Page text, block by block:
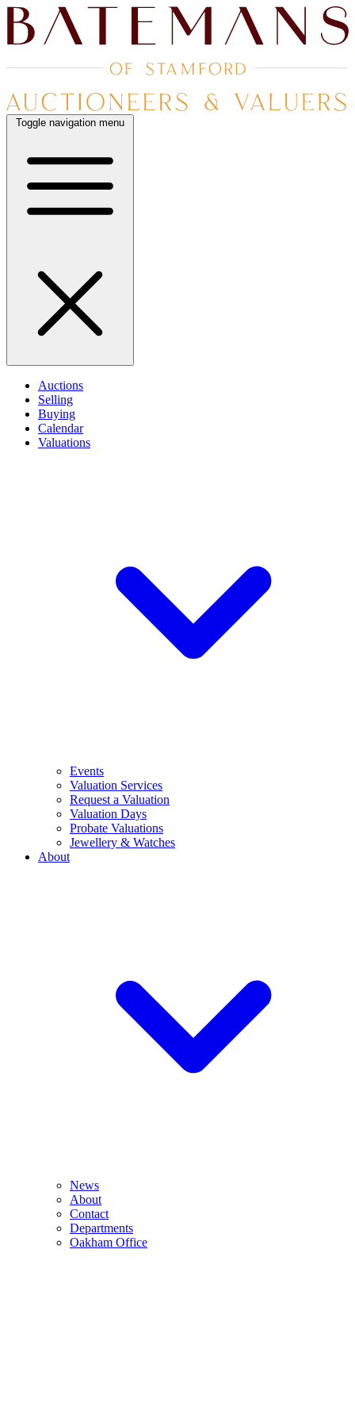
Toggle navigation menu
Auctions
Selling
Buying
Calendar
Valuations
Events
Valuation Services
Request a Valuation
Valuation Days
Probate Valuations
Jewellery & Watches
About
News
About
Contact
Departments
Oakham Office